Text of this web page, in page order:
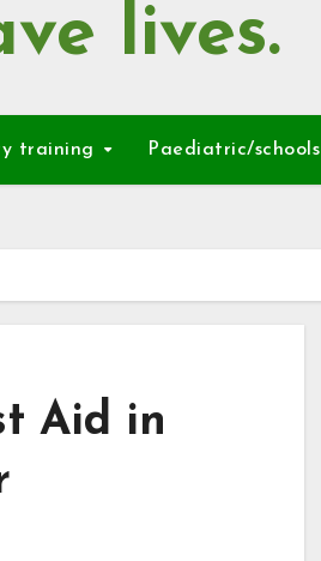
lives.
training Paediatric/schools
Aid in